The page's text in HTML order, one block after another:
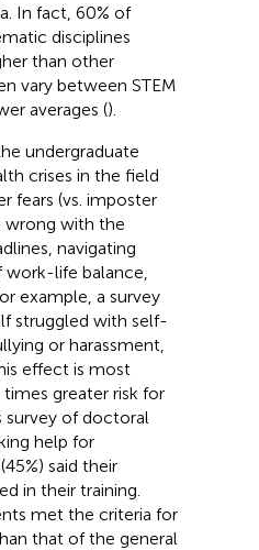
In fact, 60% of
disciplines
than other
vary between STEM
averages ().
undergraduate
crises in the field
fears (vs. imposter
wrong with the
navigating
life balance,
example, a survey
struggled with self-
or harassment,
effect is most
greater risk for
survey of doctoral
help for
said their
in their training.
met the criteria for
that of the general